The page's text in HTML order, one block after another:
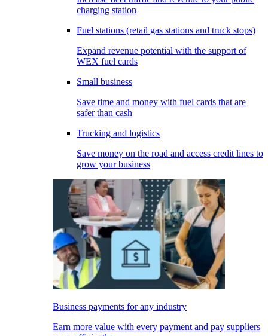
charging station
Fuel stations (retail gas stations and truck stops)
Expand revenue potential with the support of
WEX fuel cards
Small business
Save time and money with fuel cards that are
safer than cash
Trucking and logistics
Save money on the road and access credit lines to
grow your business
Business payments for any industry
Earn more value with every payment and pay suppliers